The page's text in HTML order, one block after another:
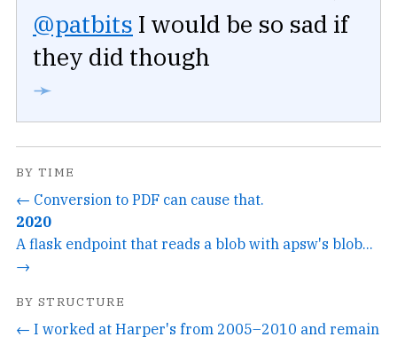
@patbits I would be so sad if
they did though
➛
BY TIME
← Conversion to PDF can cause that.
2020
A flask endpoint that reads a blob with apsw's blob...
→
BY STRUCTURE
← I worked at Harper's from 2005–2010 and remain